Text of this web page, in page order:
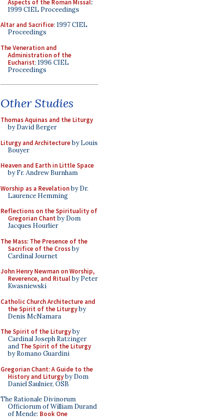
Aspects of the Roman Missal:
1999 CIEL Proceedings
Altar and Sacrifice: 1997 CIEL
Proceedings
The Veneration and
Administration of the
Eucharist: 1996 CIEL
Proceedings
Other Studies
Thomas Aquinas and the Liturgy
by David Berger
Liturgy and Architectureby Louis
Bouyer
Heaven and Earth in Little Space
by Fr. Andrew Burnham
Worship as a Revelationby Dr.
Laurence Hemming
Reflections on the Spirituality of
Gregorian Chant by Dom
Jacques Hourlier
The Mass: The Presence of the
Sacrifice of the Crossby
Cardinal Journet
John Henry Newman on Worship,
Reverence, and Ritualby Peter
Kwasniewski
Catholic Church Architecture and
the Spirit of the Liturgyby
Denis McNamara
The Spirit of the Liturgyby
Cardinal Joseph Ratzinger
and The Spirit of the Liturgy
by Romano Guardini
Gregorian Chant: A Guide to the
History and Liturgyby Dom
Daniel Saulnier, OSB
The Rationale Divinorum
Officiorum of William Durand
of Mende: Book One